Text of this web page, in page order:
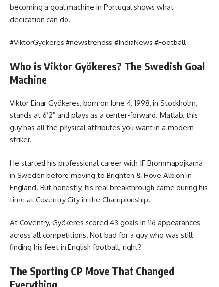
becoming a goal machine in Portugal shows what
dedication can do.
#ViktorGyökeres #newstrendss #IndiaNews #Football
Who is Viktor Gyökeres? The Swedish Goal
Machine
Viktor Einar Gyökeres, born on June 4, 1998, in Stockholm,
stands at 6’2″ and plays as a center-forward. Matlab, this
guy has all the physical attributes you want in a modern
striker.
He started his professional career with IF Brommapojkarna
in Sweden before moving to Brighton & Hove Albion in
England. But honestly, his real breakthrough came during his
time at Coventry City in the Championship.
At Coventry, Gyökeres scored 43 goals in 116 appearances
across all competitions. Not bad for a guy who was still
finding his feet in English football, right?
The Sporting CP Move That Changed
Everything